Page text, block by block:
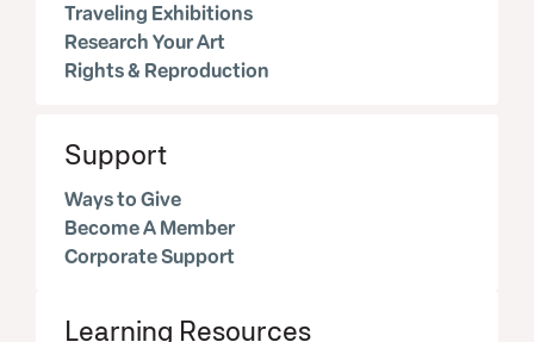
Traveling Exhibitions
Research Your Art
Rights & Reproduction
Support
Ways to Give
Become A Member
Corporate Support
Learning Resources